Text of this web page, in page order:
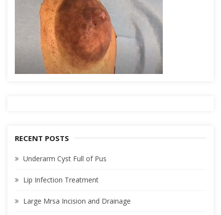
RECENT POSTS
Underarm Cyst Full of Pus
Lip Infection Treatment
Large Mrsa Incision and Drainage